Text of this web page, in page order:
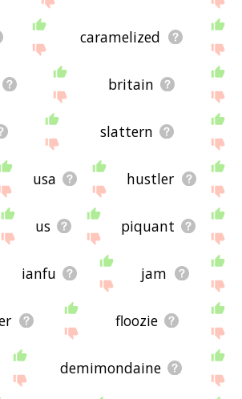
caramelized
britain
slattern
usa hustler
us piquant
ianfu jam
floozie
demimondaine